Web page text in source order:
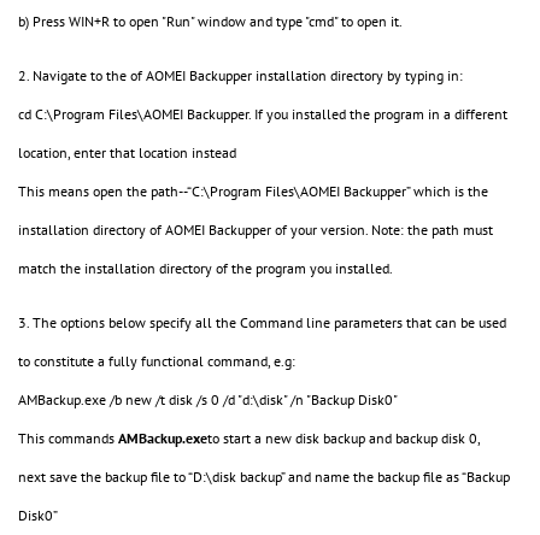
b) Press WIN+R to open "Run" window and type "cmd" to open it.
2. Navigate to the of AOMEI Backupper installation directory by typing in:
cd C:\Program Files\AOMEI Backupper. If you installed the program in a different
location, enter that location instead
This means open the path--“C:\Program Files\AOMEI Backupper” which is the
installation directory of AOMEI Backupper of your version. Note: the path must
match the installation directory of the program you installed.
3. The options below specify all the Command line parameters that can be used
to constitute a fully functional command, e.g:
AMBackup.exe /b new /t disk /s 0 /d "d:\disk" /n "Backup Disk0"
This commands AMBackup.exeto start a new disk backup and backup disk 0,
next save the backup file to “D:\disk backup” and name the backup file as “Backup
Disk0”